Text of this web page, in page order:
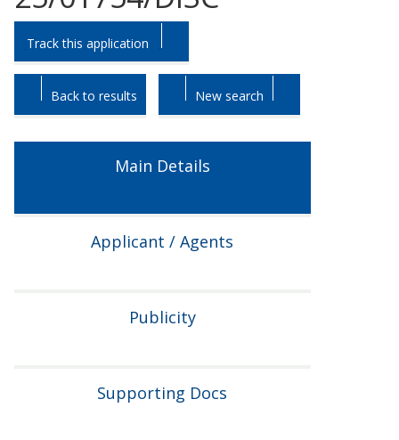
Skip
to
tab
headings.
Skip
to
tab
content.
Track this application
Back to results New search
Main Details
Applicant / Agents
Publicity
Supporting Docs